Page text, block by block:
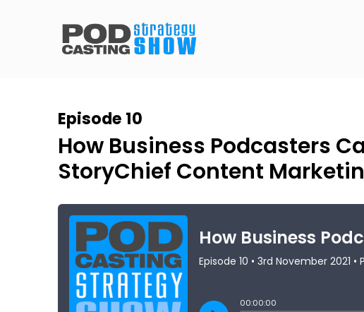
Episode 10
How Business Podcasters
StoryChief Content